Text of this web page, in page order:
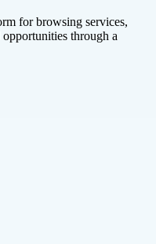
for browsing services,
opportunities through a